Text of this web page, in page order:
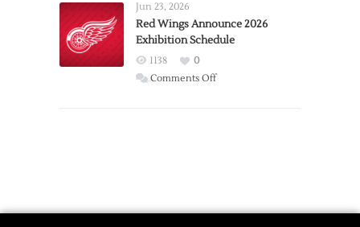
Trade
from
Wings
Jun 23, 2026
Red Wings Announce 2026
Exhibition Schedule
1138
0
Comments Offon